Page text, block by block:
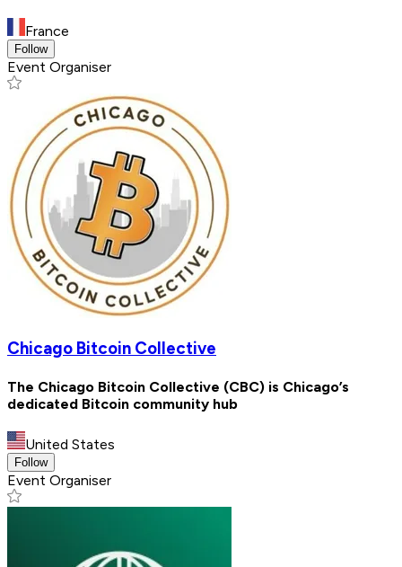
France
Follow
Event Organiser
Chicago Bitcoin Collective
The Chicago Bitcoin Collective (CBC) is Chicago’s
dedicated Bitcoin community hub
United States
Follow
Event Organiser